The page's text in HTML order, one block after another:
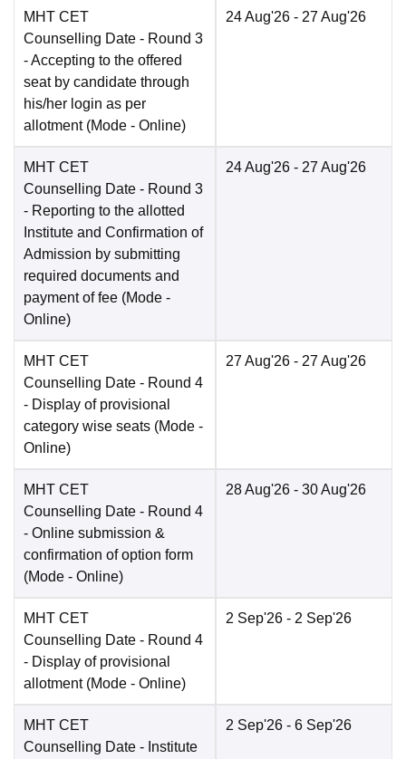
MHT CET
Counselling Date - Round 3
- Accepting to the offered
seat by candidate through
his/her login as per
allotment (Mode - Online)
24 Aug'26 - 27 Aug'26
MHT CET
Counselling Date - Round 3
- Reporting to the allotted
Institute and Confirmation of
Admission by submitting
required documents and
payment of fee (Mode -
Online)
24 Aug'26 - 27 Aug'26
MHT CET
Counselling Date - Round 4
- Display of provisional
category wise seats (Mode -
Online)
27 Aug'26 - 27 Aug'26
MHT CET
Counselling Date - Round 4
- Online submission &
confirmation of option form
(Mode - Online)
28 Aug'26 - 30 Aug'26
MHT CET
Counselling Date - Round 4
- Display of provisional
allotment (Mode - Online)
2 Sep'26 - 2 Sep'26
MHT CET
Counselling Date - Institute
2 Sep'26 - 6 Sep'26